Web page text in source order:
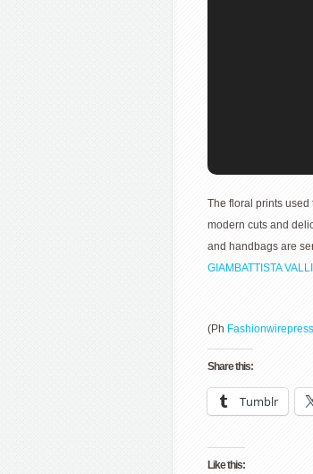
The floral prints used
modern cuts and
and handbags are
GIAMBATTISTA VALLI
(Ph Fashionwirepress
Share this:
Tumblr
Like this: